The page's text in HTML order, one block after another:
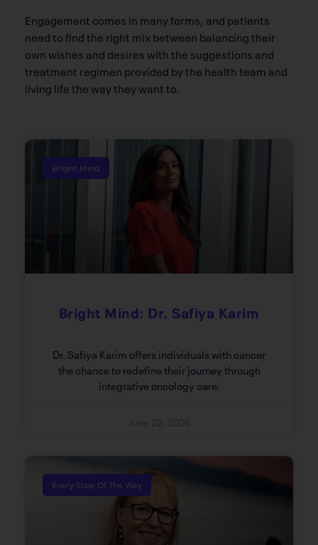
Engagement comes in many forms, and patients
need to find the right mix between balancing their
own wishes and desires with the suggestions and
treatment regimen provided by the health team and
living life the way they want to.
Bright Mind
Bright Mind: Dr. Safiya Karim
Dr. Safiya Karim offers individuals with cancer
the chance to redefine their journey through
integrative oncology care.
Every Step Of The Way